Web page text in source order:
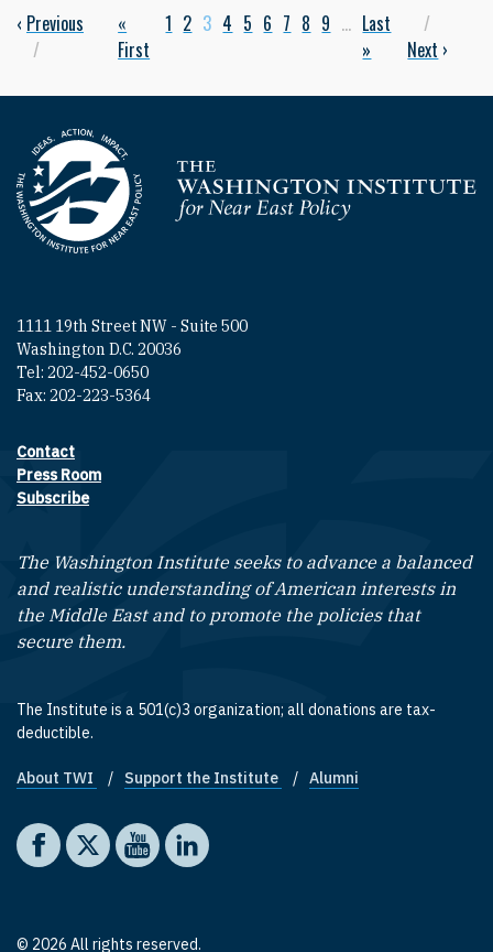
Pagination
Previous page
‹ Previous First page
«
First
Page
1 Page
2 Current page
3 Page
4 Page
5 Page
6 Page
7 Page
8 Page
9 … Last page
Last
»
Next ›
Homepage
1111 19th Street NW - Suite 500
Washington D.C. 20036
Tel: 202-452-0650
Fax: 202-223-5364
Footer contact links
Contact
Press Room
Subscribe
The Washington Institute seeks to advance a balanced
and realistic understanding of American interests in
the Middle East and to promote the policies that
secure them.
The Institute is a 501(c)3 organization; all donations are tax-
deductible.
Footer quick links
About TWI Support the Institute Alumni
Social media
The Washington Institute on Facebook
The Washington Institute on X
The Washington Institute on YouTube
The Washington Institute on LinkedIn
© 2026 All rights reserved.